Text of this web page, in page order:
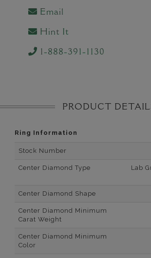
Email
Hint It
1-888-391-1130
PRODUCT
Ring Information
Stock Number
Center Diamond Type
Lab
Center Diamond Shape
Center Diamond Minimum
Carat Weight
Center Diamond Minimum
Color